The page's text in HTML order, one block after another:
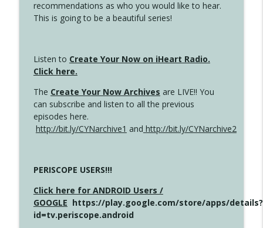
recommendations as who you would like to hear.
This is going to be a beautiful series!
Listen to Create Your Now on iHeart Radio.
Click here.
The Create Your Now Archives are LIVE!! You
can subscribe and listen to all the previous
episodes here.
http://bit.ly/CYNarchive1 and http://bit.ly/CYNarchive2
PERISCOPE USERS!!!
Click here for ANDROID Users /
GOOGLE https://play.google.com/store/apps/details?
id=tv.periscope.android